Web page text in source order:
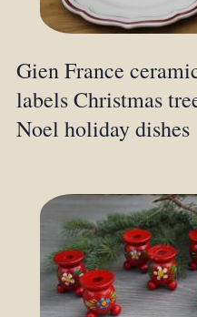
Gien France
labels Christmas
Noel holiday dishes